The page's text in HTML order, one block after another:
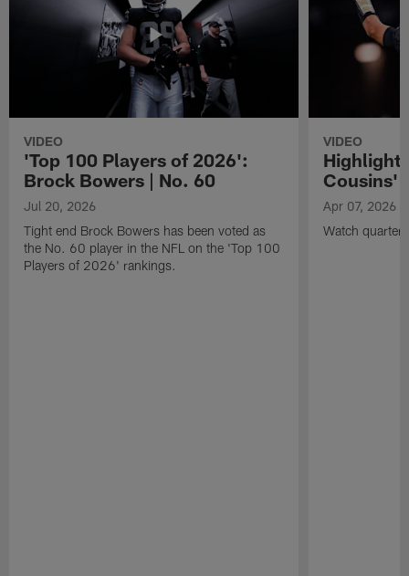
VIDEO
'Top 100 Players of 2026':
Brock Bowers | No. 60
Jul 20, 2026
Tight end Brock Bowers has been voted as
the No. 60 player in the NFL on the 'Top 100
Players of 2026' rankings.
VIDEO
Cousins'
Apr 07, 2026
Watch